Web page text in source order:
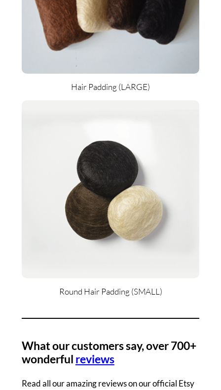
Hair Padding (LARGE)
Round Hair Padding (SMALL)
What our customers say, over 700+
wonderful reviews
Read all our amazing reviews on our official Etsy